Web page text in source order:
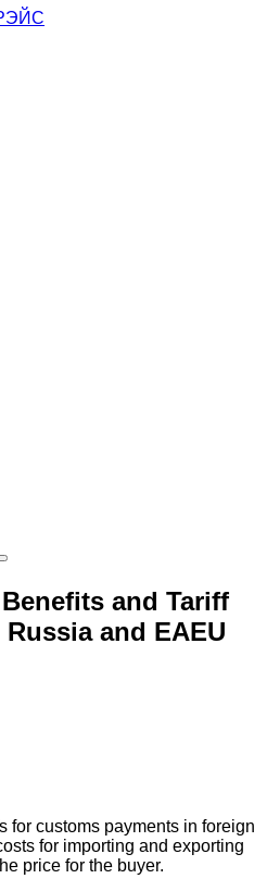
and Tariff
and EAEU
for customs payments in foreign
for importing and exporting
price for the buyer.